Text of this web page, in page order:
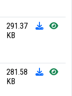
291.37
KB
281.58
KB